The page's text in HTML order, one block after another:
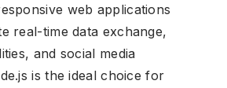
web applications
real-time data exchange,
and social media
is the ideal choice for